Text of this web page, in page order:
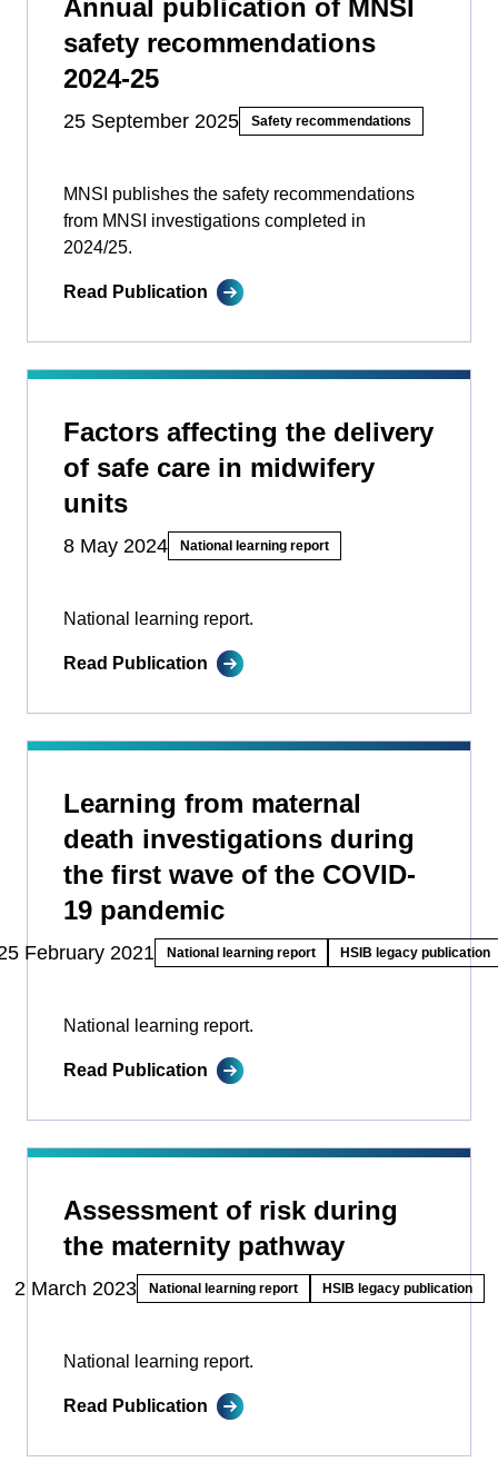
Annual publication of MNSI
safety recommendations
2024-25
25 September 2025 Safety recommendations
MNSI publishes the safety recommendations
from MNSI investigations completed in
2024/25.
Read Publication
Factors affecting the delivery
of safe care in midwifery
units
8 May 2024 National learning report
National learning report.
Read Publication
Learning from maternal
death investigations during
the first wave of the COVID-
19 pandemic
February 2021 National learning report HSIB legacy publication
National learning report.
Read Publication
Assessment of risk during
the maternity pathway
2 March 2023 National learning report HSIB legacy publication
National learning report.
Read Publication